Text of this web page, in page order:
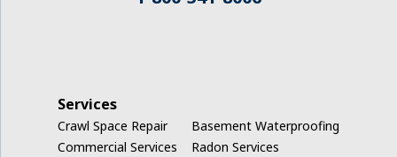
Ladora
Services
Crawl Space Repair
Basement Waterproofing
Commercial Services
Radon Services